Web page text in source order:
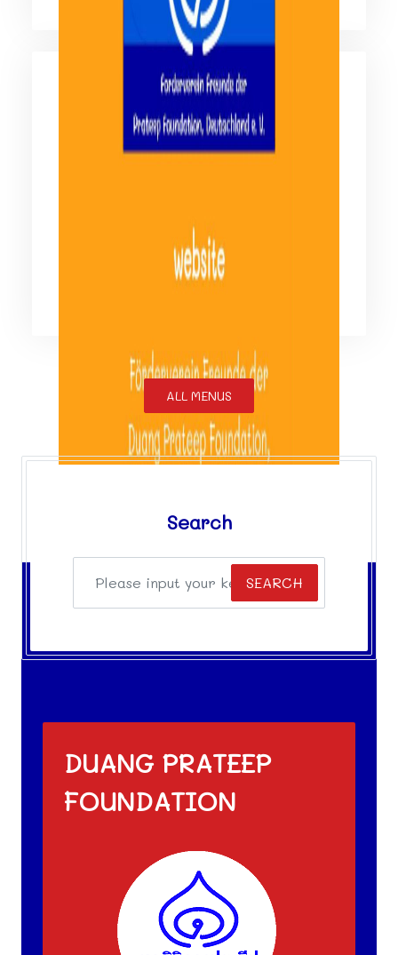
Facebook มูลนิธิดวงประทีป
ติดตามข้อมูลข่าวสารผ่านสังคมออนไลน์
Facebook
Facebook
ALL MENUS
Search
SEARCH
DUANG PRATEEP
FOUNDATION